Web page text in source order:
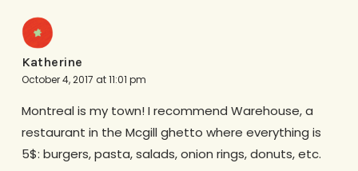
Katherine
October 4, 2017 at 11:01 pm
Montreal is my town! I recommend Warehouse, a
restaurant in the Mcgill ghetto where everything is
5$: burgers, pasta, salads, onion rings, donuts, etc.